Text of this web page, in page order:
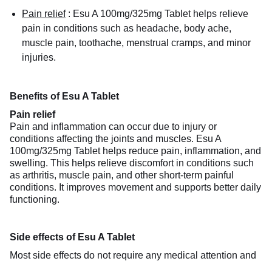
Pain relief: Esu A 100mg/325mg Tablet helps relieve
pain in conditions such as headache, body ache,
muscle pain, toothache, menstrual cramps, and minor
injuries.
Benefits of Esu A Tablet
Pain relief
Pain and inflammation can occur due to injury or
conditions affecting the joints and muscles. Esu A
100mg/325mg Tablet helps reduce pain, inflammation, and
swelling. This helps relieve discomfort in conditions such
as arthritis, muscle pain, and other short-term painful
conditions. It improves movement and supports better daily
functioning.
Side effects of Esu A Tablet
Most side effects do not require any medical attention and